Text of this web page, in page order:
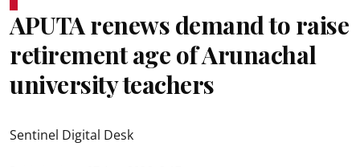
APUTA renews demand to raise
retirement age of Arunachal
university teachers
Sentinel Digital Desk